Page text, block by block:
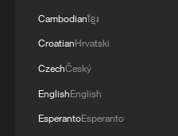
Cambodianខ្មែរ
CroatianHrvatski
CzechČeský
EnglishEnglish
EsperantoEsperanto